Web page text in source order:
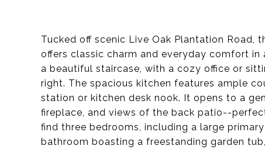
Tucked off scenic Live Oak Plantation
offers classic charm and everyday comfort
a beautiful staircase, with a cozy office or
right. The spacious kitchen features ample
station or kitchen desk nook. It opens to a
fireplace, and views of the back patio--
find three bedrooms, including a large
bathroom boasting a freestanding garden